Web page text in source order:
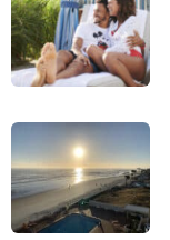
your hotel at
Walt Disney
World